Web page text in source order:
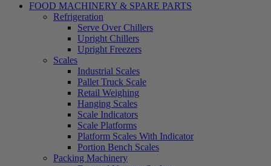
FOOD MACHINERY & SPARE PARTS
Refrigeration
Serve Over Chillers
Upright Chillers
Upright Freezers
Scales
Industrial Scales
Pallet Truck Scale
Retail Weighing
Hanging Scales
Scale Indicators
Scale Platforms
Platform Scales With Indicator
Portion Bench Scales
Packing Machinery